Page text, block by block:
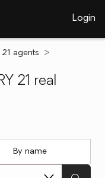
Login
agents
21 real
By name